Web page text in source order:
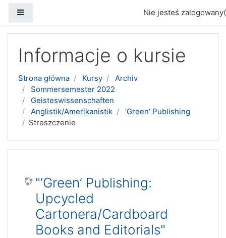
Nie jesteś
Informacje o kursie
Strona główna Kursy
Archiv
Sommersemester 2022
Geisteswissenschaften
Anglistik/Amerikanistik
‘Green’ Publishing
Streszczenie
"‘Green’ Publishing:
Upcycled
Cartonera/Cardboard
Books and Editorials"